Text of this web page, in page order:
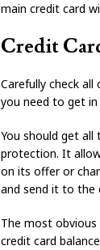
main credit card
Credit
Carefully check
you need to get
You should get
protection. It
on its offer or
and send it to the
The most
credit card